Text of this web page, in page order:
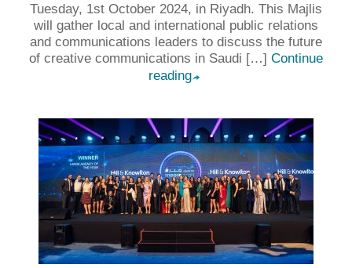
Tuesday, 1st October 2024, in Riyadh. This Majlis
will gather local and international public relations
and communications leaders to discuss the future
of creative communications in Saudi […] Continue
reading➦